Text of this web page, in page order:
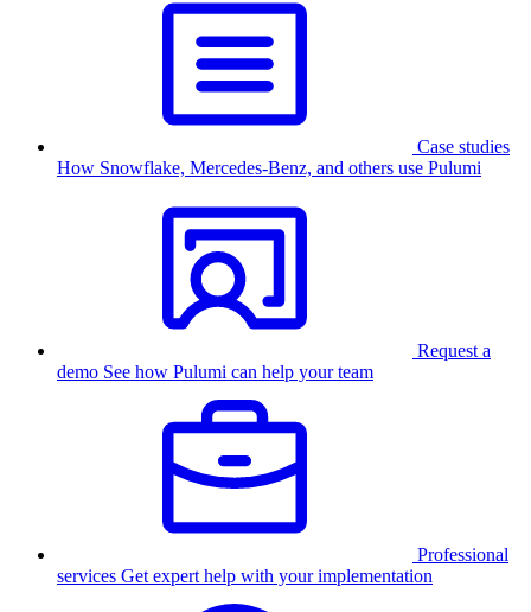
Case studies
How Snowflake, Mercedes-Benz, and others use Pulumi
Request a
demo See how Pulumi can help your team
Professional
services Get expert help with your implementation